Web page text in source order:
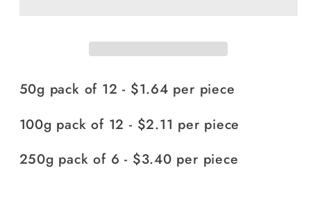
50g pack of 12 - $1.64 per piece
100g pack of 12 - $2.11 per piece
250g pack of 6 - $3.40 per piece